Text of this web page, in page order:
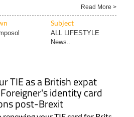
Read More >
Subject
ALL LIFESTYLE
News..
TIE as a British expat
identity card
post-Brexit